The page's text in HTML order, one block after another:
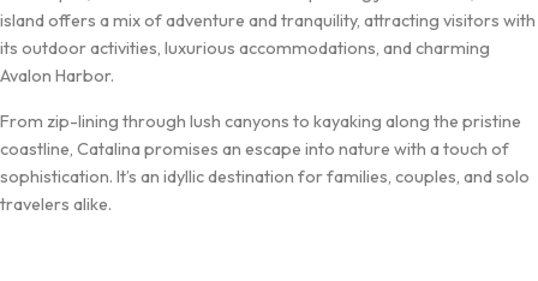
island offers a mix of adventure and tranquility, attracting visitors with
its outdoor activities, luxurious accommodations, and charming
Avalon Harbor.
From zip-lining through lush canyons to kayaking along the pristine
coastline, Catalina promises an escape into nature with a touch of
sophistication. It’s an idyllic destination for families, couples, and solo
travelers alike.